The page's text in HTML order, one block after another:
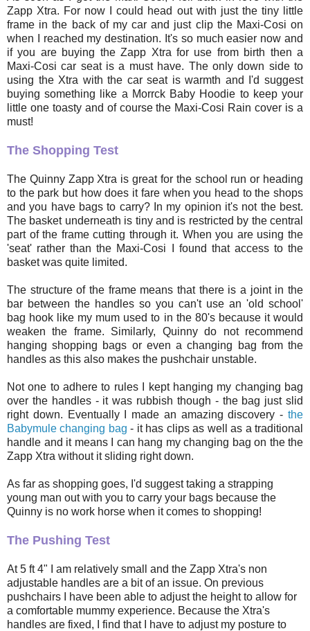
Zapp Xtra. For now I could head out with just the tiny little
frame in the back of my car and just clip the Maxi-Cosi on
when I reached my destination. It's so much easier now and
if you are buying the Zapp Xtra for use from birth then a
Maxi-Cosi car seat is a must have. The only down side to
using the Xtra with the car seat is warmth and I'd suggest
buying something like a Morrck Baby Hoodie to keep your
little one toasty and of course the Maxi-Cosi Rain cover is a
must!
The Shopping Test
The Quinny Zapp Xtra is great for the school run or heading
to the park but how does it fare when you head to the shops
and you have bags to carry? In my opinion it's not the best.
The basket underneath is tiny and is restricted by the central
part of the frame cutting through it. When you are using the
'seat' rather than the Maxi-Cosi I found that access to the
basket was quite limited.
The structure of the frame means that there is a joint in the
bar between the handles so you can't use an 'old school'
bag hook like my mum used to in the 80's because it would
weaken the frame. Similarly, Quinny do not recommend
hanging shopping bags or even a changing bag from the
handles as this also makes the pushchair unstable.
Not one to adhere to rules I kept hanging my changing bag
over the handles - it was rubbish though - the bag just slid
right down. Eventually I made an amazing discovery - the
Babymule changing bag - it has clips as well as a traditional
handle and it means I can hang my changing bag on the the
Zapp Xtra without it sliding right down.
As far as shopping goes, I'd suggest taking a strapping
young man out with you to carry your bags because the
Quinny is no work horse when it comes to shopping!
The Pushing Test
At 5 ft 4" I am relatively small and the Zapp Xtra's non
adjustable handles are a bit of an issue. On previous
pushchairs I have been able to adjust the height to allow for
a comfortable mummy experience. Because the Xtra's
handles are fixed, I find that I have to adjust my posture to